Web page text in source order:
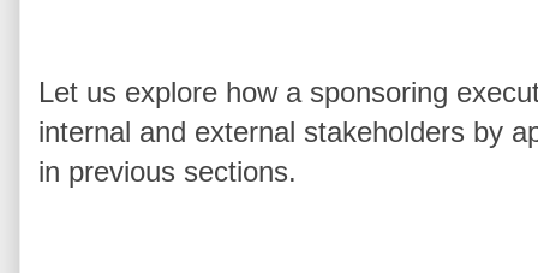
Let us explore how a sponsoring
internal and external stakeholders by
in previous sections.